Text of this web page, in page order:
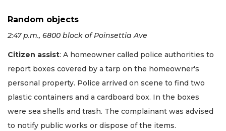
Random objects
2:47 p.m., 6800 block of Poinsettia Ave
Citizen assist: A homeowner called police authorities to
report boxes covered by a tarp on the homeowner's
personal property. Police arrived on scene to find two
plastic containers and a cardboard box. In the boxes
were sea shells and trash. The complainant was advised
to notify public works or dispose of the items.